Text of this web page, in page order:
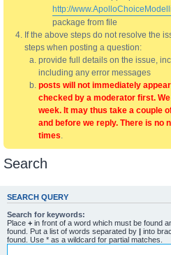
http://
package from file
If the above steps do not resolve the
steps when posting a question:
provide full details on the issue,
including any error messages
posts will not immediately
checked by a moderator first.
week. It may thus take a couple
and before we reply. There is no
times.
Search
SEARCH QUERY
Search for keywords:
Place + in front of a word which must be found
found. Put a list of words separated by | into
found. Use * as a wildcard for partial matches.